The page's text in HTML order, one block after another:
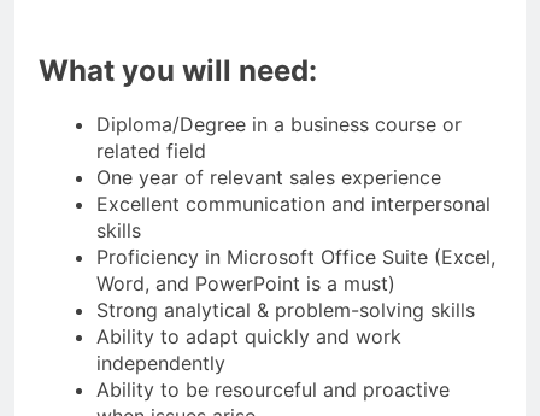
What you will need:
Diploma/Degree in a business course or
related field
One year of relevant sales experience
Excellent communication and interpersonal
skills
Proficiency in Microsoft Office Suite (Excel,
Word, and PowerPoint is a must)
Strong analytical & problem-solving skills
Ability to adapt quickly and work
independently
Ability to be resourceful and proactive